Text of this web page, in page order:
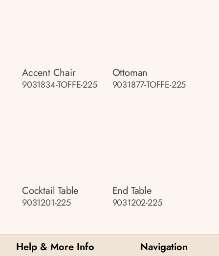
Accent Chair
9031834-TOFFE-225
Ottoman
9031877-TOFFE-225
Cocktail Table
9031201-225
End Table
9031202-225
Help & More Info Navigation